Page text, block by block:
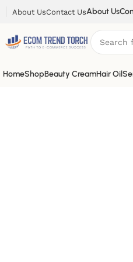
About UsContact UsAbout Us
HomeShopBeauty CreamHair Oil